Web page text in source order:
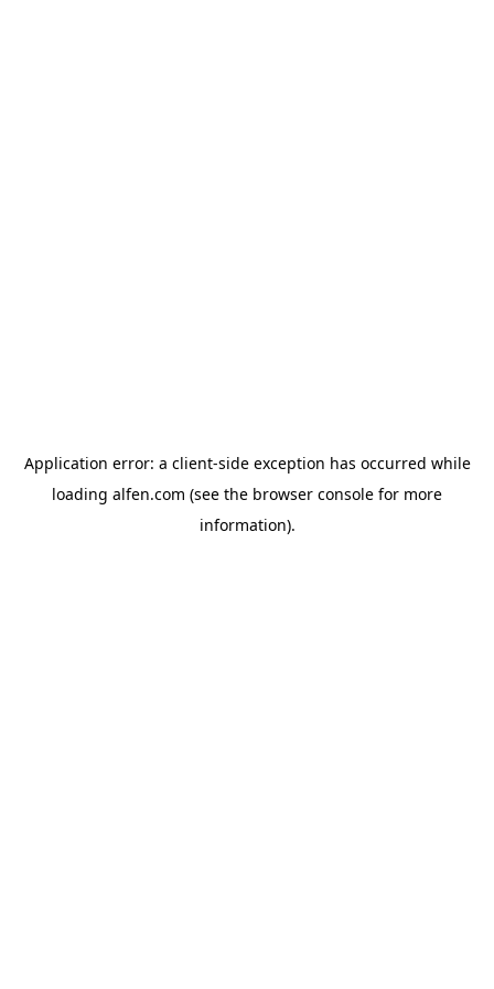
Application error: a client-side exception has occurred while
loading alfen.com (see the browser console for more
information).